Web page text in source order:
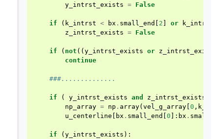
y_intrst_exists
= False
if ( k_intrst < bx . small_end 2 or k_intrst
z_intrst_exists
= False
if ( not ((y_intrst_exists or z_intrst_exists
continue
###..............
if ( y_intrst_exists and z_intrst_exists
np_array = np . array(vel_g_array [0 ,
u_centerline
bx . small_end [0 ]: bx .
if (y_intrst_exists ):